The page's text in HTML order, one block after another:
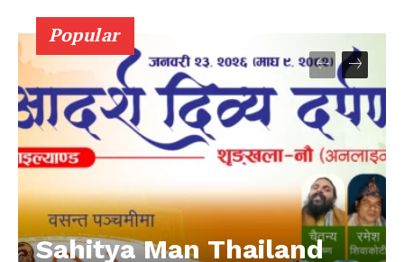
Popular
Sahitya Man Thailand